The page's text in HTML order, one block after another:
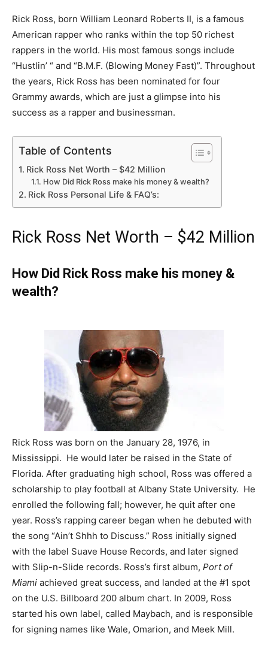
Rick Ross, born William Leonard Roberts II, is a famous
American rapper who ranks within the top 50 richest
rappers in the world. His most famous songs include
“Hustlin’ “ and “B.M.F. (Blowing Money Fast)”. Throughout
the years, Rick Ross has been nominated for four
Grammy awards, which are just a glimpse into his
success as a rapper and businessman.
Table of Contents
Rick Ross Net Worth – $42 Million
How Did Rick Ross make his money & wealth?
Rick Ross Personal Life & FAQ’s:
Rick Ross Net Worth – $42 Million
How Did Rick Ross make his money &
wealth?
Rick Ross was born on the January 28, 1976, in
Mississippi. He would later be raised in the State of
Florida. After graduating high school, Ross was offered a
scholarship to play football at Albany State University. He
enrolled the following fall; however, he quit after one
year. Ross’s rapping career began when he debuted with
the song “Ain’t Shhh to Discuss.” Ross initially signed
with the label Suave House Records, and later signed
with Slip-n-Slide records. Ross’s first album, Port of
Miami achieved great success, and landed at the #1 spot
on the U.S. Billboard 200 album chart. In 2009, Ross
started his own label, called Maybach, and is responsible
for signing names like Wale, Omarion, and Meek Mill.